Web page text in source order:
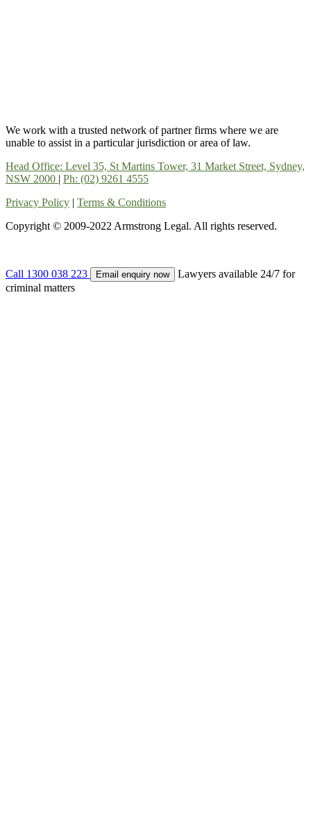
We work with a trusted network of partner firms where we are
unable to assist in a particular jurisdiction or area of law.
Head Office: Level 35, St Martins Tower, 31 Market Street, Sydney,
NSW 2000 | Ph: (02) 9261 4555
Privacy Policy | Terms & Conditions
Copyright © 2009-2022 Armstrong Legal. All rights reserved.
Call 1300 038 223 Email enquiry now
Lawyers available 24/7 for
criminal matters